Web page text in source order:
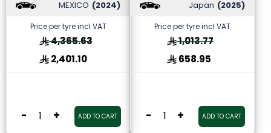
MEXICO (2024)
Price per tyre incl VAT
4,365.63
2,401.10
- + ADD TO CART
Japan (2025)
Price per tyre incl VAT
1,013.77
658.95
- + ADD TO CART